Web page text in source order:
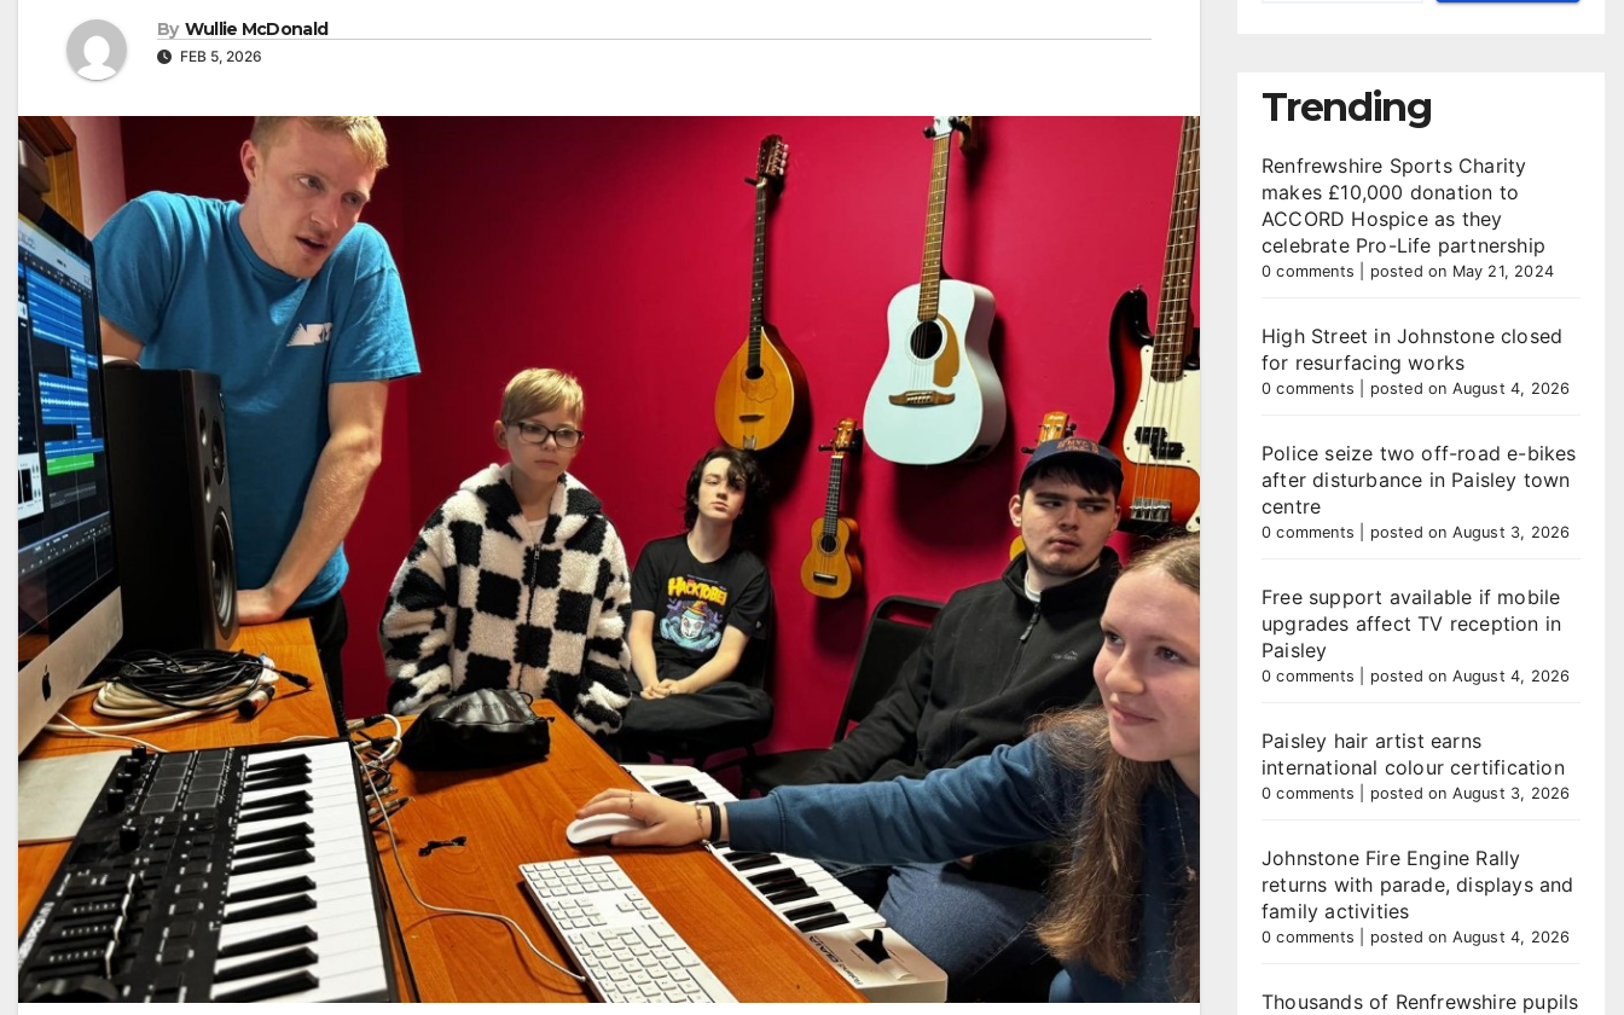
By Wullie McDonald
FEB 5, 2026
Trending
Renfrewshire Sports Charity
makes £10,000 donation to
ACCORD Hospice as they
celebrate Pro-Life partnership
0 comments posted on May 21, 2024
High Street in Johnstone closed
for resurfacing works
0 comments posted on August 4, 2026
Police seize two off-road e-bikes
after disturbance in Paisley town
centre
0 comments posted on August 3, 2026
Free support available if mobile
upgrades affect TV reception in
Paisley
0 comments posted on August 4, 2026
Paisley hair artist earns
international colour certification
0 comments posted on August 3, 2026
Johnstone Fire Engine Rally
returns with parade, displays and
family activities
0 comments posted on August 4, 2026
Thousands of Renfrewshire pupils